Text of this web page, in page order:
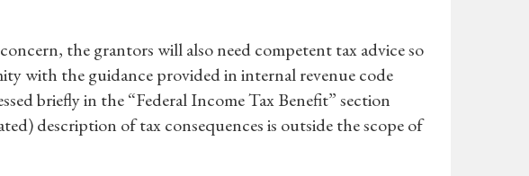
the grantors will also need competent tax advice so
with the guidance provided in internal revenue code
briefly in the “Federal Income Tax Benefit” section
description of tax consequences is outside the scope of